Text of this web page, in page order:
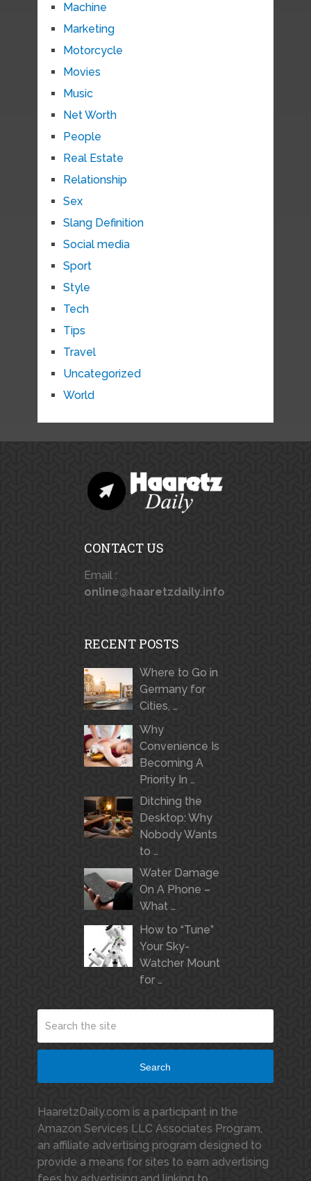
Machine
Marketing
Motorcycle
Movies
Music
Net Worth
People
Real Estate
Relationship
Sex
Slang Definition
Social media
Sport
Style
Tech
Tips
Travel
Uncategorized
World
CONTACT US
Email :
online@haaretzdaily.info
RECENT POSTS
Where to Go in
Germany for
Cities, …
Why
Convenience Is
Becoming A
Priority In …
Ditching the
Desktop: Why
Nobody Wants
to …
Water Damage
On A Phone –
What …
How to “Tune”
Your Sky-
Watcher Mount
for …
Search
HaaretzDaily.com is a participant in the
Amazon Services LLC Associates Program,
an affiliate advertising program designed to
provide a means for sites to earn advertising